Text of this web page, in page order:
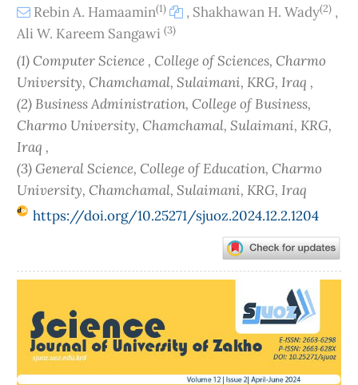
Rebin A. Hamaamin(1) , Shakhawan H. Wady(2) ,
Ali W. Kareem Sangawi (3)
(1) Computer Science , College of Sciences, Charmo
University, Chamchamal, Sulaimani, KRG, Iraq ,
(2) Business Administration, College of Business,
Charmo University, Chamchamal, Sulaimani, KRG,
Iraq ,
(3) General Science, College of Education, Charmo
University, Chamchamal, Sulaimani, KRG, Iraq
https://doi.org/10.25271/sjuoz.2024.12.2.1204
Sidebar